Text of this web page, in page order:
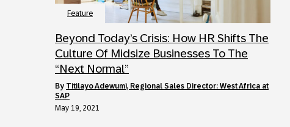
Feature
Beyond Today’s Crisis: How HR Shifts The
Culture Of Midsize Businesses To The
“Next Normal”
by Titilayo Adewumi, Regional Sales Director: West Africa at
SAP
May 19, 2021